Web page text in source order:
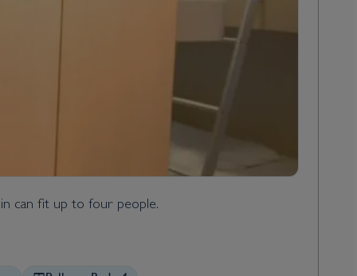
can fit up to four people.